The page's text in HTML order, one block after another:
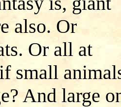
also. Or
Or all at
small
And large